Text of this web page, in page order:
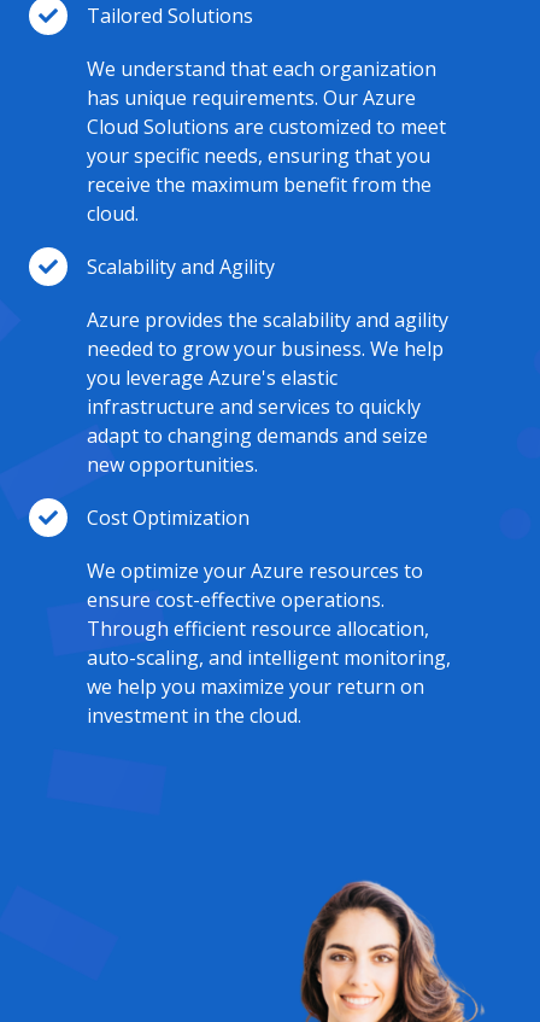
Tailored Solutions
We understand that each organization
has unique requirements. Our Azure
Cloud Solutions are customized to meet
your specific needs, ensuring that you
receive the maximum benefit from the
cloud.
Scalability and Agility
Azure provides the scalability and agility
needed to grow your business. We help
you leverage Azure's elastic
infrastructure and services to quickly
adapt to changing demands and seize
new opportunities.
Cost Optimization
We optimize your Azure resources to
ensure cost-effective operations.
Through efficient resource allocation,
auto-scaling, and intelligent monitoring,
we help you maximize your return on
investment in the cloud.